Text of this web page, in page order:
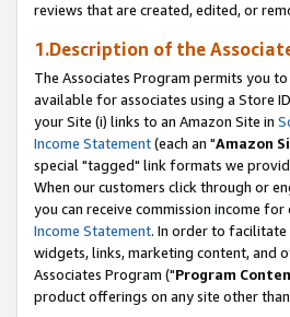
reviews that are created, edited, or
1.Description of the
The Associates Program permits you
available for associates using a Store
your Site (i) links to an Amazon Site in
Income Statement(each an "Amazon
special "tagged" link formats we
When our customers click through or
you can receive commission income
Income Statement. In order to facilitate
widgets, links, marketing content, and
Associates Program ("Program
product offerings on any site other